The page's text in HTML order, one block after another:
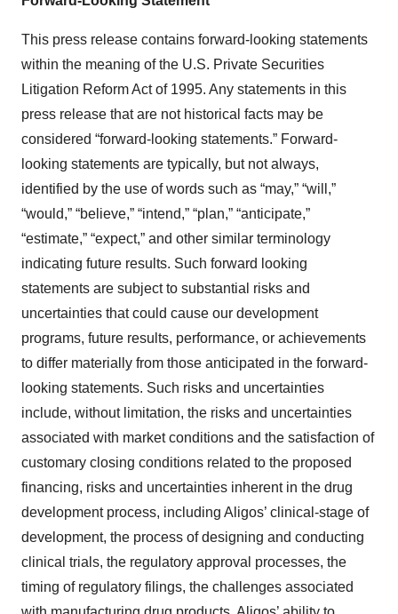
This press release contains forward-looking statements
within the meaning of the U.S. Private Securities
Litigation Reform Act of 1995. Any statements in this
press release that are not historical facts may be
considered “forward-looking statements.” Forward-
looking statements are typically, but not always,
identified by the use of words such as “may,” “will,”
“would,” “believe,” “intend,” “plan,” “anticipate,”
“estimate,” “expect,” and other similar terminology
indicating future results. Such forward looking
statements are subject to substantial risks and
uncertainties that could cause our development
programs, future results, performance, or achievements
to differ materially from those anticipated in the forward-
looking statements. Such risks and uncertainties
include, without limitation, the risks and uncertainties
associated with market conditions and the satisfaction of
customary closing conditions related to the proposed
financing, risks and uncertainties inherent in the drug
development process, including Aligos’ clinical-stage of
development, the process of designing and conducting
clinical trials, the regulatory approval processes, the
timing of regulatory filings, the challenges associated